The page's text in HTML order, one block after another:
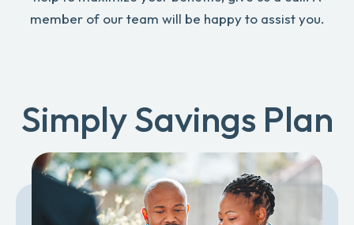
member of our team will be happy to assist you.
Simply Savings Plan